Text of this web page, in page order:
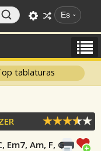
Es
tablaturas
Em7, Am, F, G